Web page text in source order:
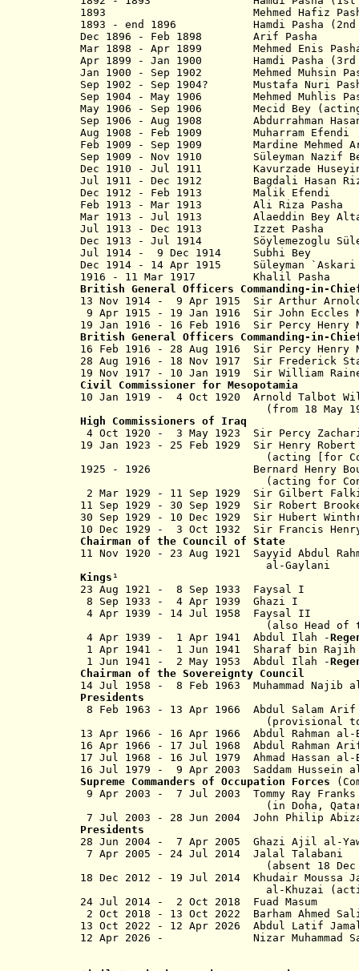
1893 Mehmed Hafiz
1893 - end 1896 Hamdi Pasha (2nd
Dec 1896 - Feb 1898 Arif
Mar 1898 - Apr 1899 Mehmed Enis
Apr 1899 - Jan 1900 Hamdi Pasha (3rd
Jan 1900 - Sep 1902 Mehmed Muhsin
Sep 1902 - Sep 1904? Mustafa Nuri
Sep 1904 - May 1906 Mehmed Muhlis
May 1906 - Sep 1906 Mecid Bey
Sep 1906 - Aug 1908
Aug 1908 - Feb 1909 Muharram Efendi
Feb 1909 - Sep 1909 Mardine Mehmed
Sep 1909 - Nov 1910 Süleyman
Dec 1910 - Jul 1911 Kavurzade
Jul 1911 - Dec 1912 Bagdali
Dec 1912 - Feb 1913 Malik Efendi
Feb 1913 - Mar 1913 Ali
Mar 1913 - Jul 1913 Alaeddin Bey
Jul 1913 - Dec 1913 Izzet
Dec 1913 - Jul 1914 Söylemezoglu
Jul 1914 - 9 Dec 1914
Dec 1914 - 14 Apr 1915 Süleyman
1916 - 11 Mar 1917
British General Officers Commanding-in-
13 Nov 1914 - 9 Apr 1915 Sir Arthur
9 Apr 1915 - 19 Jan 1916 Sir John
19 Jan 1916 - 16 Feb 1916 Sir Percy
British General Officers Commanding-in-
16 Feb 1916 - 28 Aug 1916 Sir Percy
28 Aug 1916 - 18 Nov 1917 Sir
19 Nov 1917 - 10 Jan 1919 Sir William
Civil Commissioner for Mesopotamia
10 Jan 1919 - 4 Oct 1920 Arnold Talbot
(from 18 May
High Commissioners of Iraq
4 Oct 1920 - 3 May 1923 Sir Percy
19 Jan 1923 - 25 Feb 1929 Sir Henry
(acting [for Cox to 3 May
1925 - 1926 Bernard Henry
(acting for Conway
2 Mar 1929 - 11 Sep 1929 Sir Gilbert
11 Sep 1929 - 30 Sep 1929 Sir Robert
30 Sep 1929 - 10 Dec 1929 Sir Hubert
10 Dec 1929 - 3 Oct 1932 Sir Francis
Chairman of the Council of State
11 Nov 1920 - 23 Aug 1921 Sayyid Abdul
al-Gaylani
Kings ¹
23 Aug 1921 - 8 Sep 1933
8 Sep 1933 - 4 Apr 1939
4 Apr 1939 - 14 Jul 1958
(also Head of the Arab
4 Apr 1939 - 1 Apr 1941 Abdul Ilah -
1 Apr 1941 - 1 Jun 1941 Sharaf bin Rajih
1 Jun 1941 - 2 May 1953 Abdul Ilah -
Chairman of the Sovereignty Council
14 Jul 1958 - 8 Feb 1963
Presidents
8 Feb 1963 - 13 Apr 1966
(provisional to 20
13 Apr 1966 - 16 Apr 1966 Abdul
16 Apr 1966 - 17 Jul 1968 Abdul
17 Jul 1968 - 16 Jul 1979 Ahmad
16 Jul 1979 - 9 Apr 2003 Saddam
Supreme Commanders of Occupation Forces
9 Apr 2003 - 7 Jul 2003
(in Doha,
7 Jul 2003 - 28 Jun 2004
Presidents
28 Jun 2004 - 7 Apr 2005
7 Apr 2005 - 24 Jul 2014 Jalal
(absent 18 Dec 2012 -
18 Dec 2012 - 19 Jul 2014 Khudair
al-Khuzai
24 Jul 2014 - 2 Oct 2018 Fuad
2 Oct 2018 - 13 Oct 2022
13 Oct 2022 - 12 Apr 2026
Abdul Latif
12 Apr 2026 - Nizar